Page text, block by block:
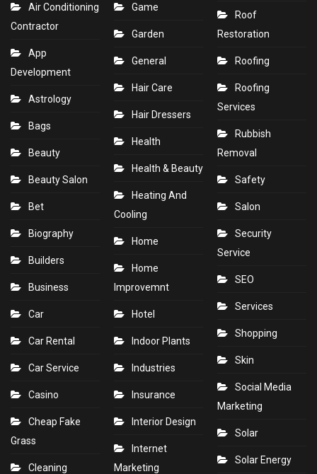
Air Conditioning
Contractor
App
Development
Astrology
Bags
Beauty
Beauty Salon
Bet
Biography
Builders
Business
Car
Car Rental
Car Service
Casino
Cheap Fake
Grass
Cleaning
Game
Garden
General
Hair Care
Hair Dressers
Health
Health & Beauty
Heating And
Cooling
Home
Home
Improvemnt
Hotel
Indoor Plants
Industries
Insurance
Interior Design
Internet
Marketing
Roof
Restoration
Roofing
Roofing
Services
Rubbish
Removal
Safety
Salon
Security
Service
SEO
Services
Shopping
Skin
Social Media
Marketing
Solar
Solar Energy